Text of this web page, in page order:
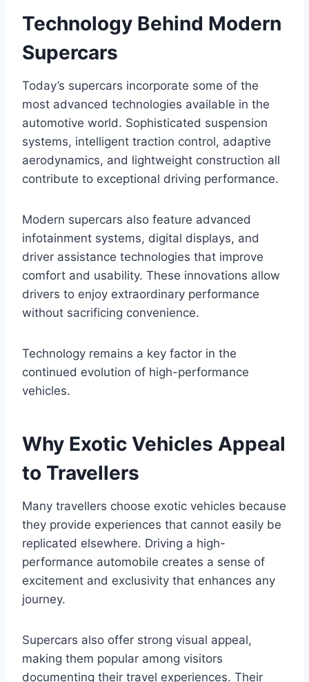
Technology Behind Modern
Supercars
Today’s supercars incorporate some of the
most advanced technologies available in the
automotive world. Sophisticated suspension
systems, intelligent traction control, adaptive
aerodynamics, and lightweight construction all
contribute to exceptional driving performance.
Modern supercars also feature advanced
infotainment systems, digital displays, and
driver assistance technologies that improve
comfort and usability. These innovations allow
drivers to enjoy extraordinary performance
without sacrificing convenience.
Technology remains a key factor in the
continued evolution of high-performance
vehicles.
Why Exotic Vehicles Appeal
to Travellers
Many travellers choose exotic vehicles because
they provide experiences that cannot easily be
replicated elsewhere. Driving a high-
performance automobile creates a sense of
excitement and exclusivity that enhances any
journey.
Supercars also offer strong visual appeal,
making them popular among visitors
documenting their travel experiences. Their